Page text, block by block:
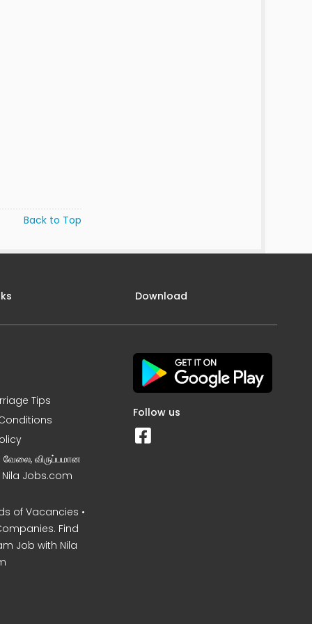
Back to Top
Tips
வேலை, விருப்பமான
Nila Jobs.com
of Vacancies •
Find
Job with Nila
Download
Follow us